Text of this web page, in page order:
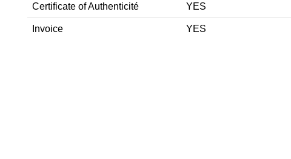
Certificate of Authenticité YES
Invoice YES